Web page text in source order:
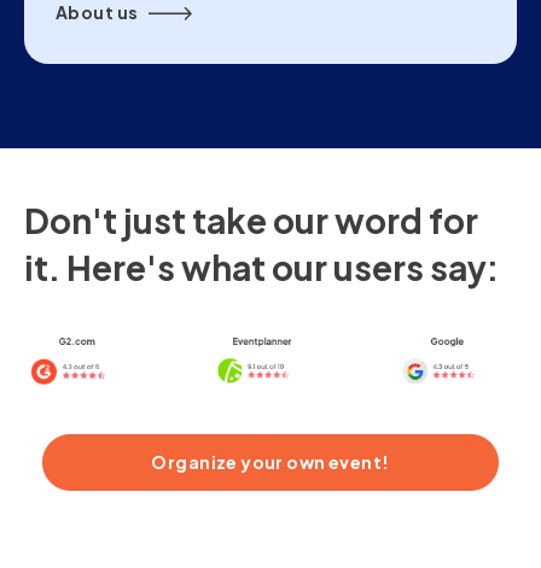
About us
Don't just take our word for
it. Here's what our users say:
Organize your own event!